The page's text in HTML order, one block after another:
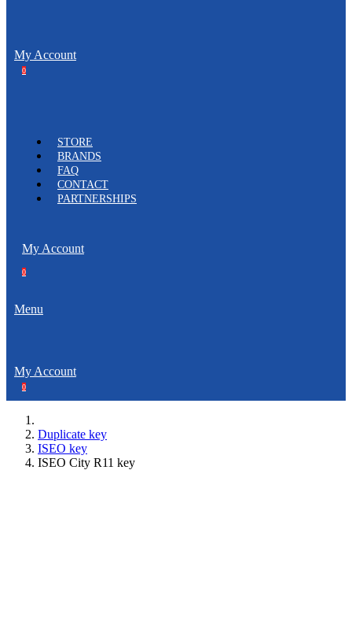
My Account
0
STORE
BRANDS
FAQ
CONTACT
PARTNERSHIPS
My Account
0
Menu
My Account
0
Duplicate key
ISEO key
ISEO City R11 key